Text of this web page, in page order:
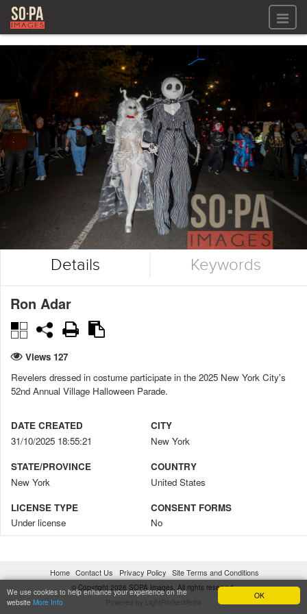
OK
We use cookies to help enhance your experience on the
website More Info
All files
Images
Video
Audio
LOG IN
REGISTER
GALLERIES
Details Keywords
Ron Adar
Views 127
Revelers dressed in costume participate in the 2025 New York City's
52nd Annual Village Halloween Parade.
DATE CREATED
31/10/2025 18:55:21
CITY
New York
STATE/PROVINCE
New York
COUNTRY
United States
LICENSE TYPE
Under license
CONSENT FORMS
No
COPYRIGHT NOTICE
© Ron Adar / SOPA Images
Home Contact Us Privacy Policy Site Terms and Conditions
© Copyright 2026 SOPA Images. All rights reserved.
Powered by LightRocketMedia